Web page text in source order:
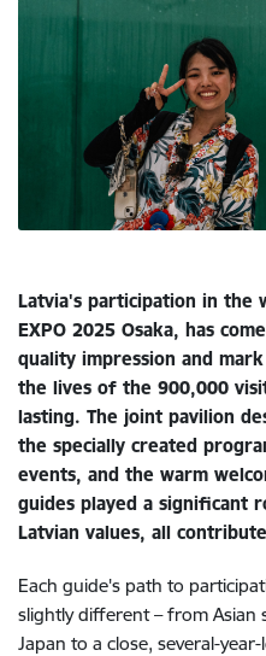
Latvia's participation in the
EXPO 2025 Osaka, has
quality impression and
the lives of the 900,000
lasting. The joint pavilion
the specially created
events, and the warm
guides played a significant
Latvian values, all
Each guide's path to
slightly different – from Asian
Japan to a close, several-